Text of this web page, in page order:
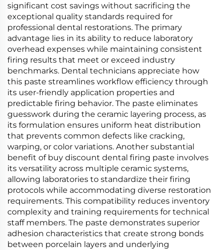
significant cost savings without sacrificing the
exceptional quality standards required for
professional dental restorations. The primary
advantage lies in its ability to reduce laboratory
overhead expenses while maintaining consistent
firing results that meet or exceed industry
benchmarks. Dental technicians appreciate how
this paste streamlines workflow efficiency through
its user-friendly application properties and
predictable firing behavior. The paste eliminates
guesswork during the ceramic layering process, as
its formulation ensures uniform heat distribution
that prevents common defects like cracking,
warping, or color variations. Another substantial
benefit of buy discount dental firing paste involves
its versatility across multiple ceramic systems,
allowing laboratories to standardize their firing
protocols while accommodating diverse restoration
requirements. This compatibility reduces inventory
complexity and training requirements for technical
staff members. The paste demonstrates superior
adhesion characteristics that create strong bonds
between porcelain layers and underlying